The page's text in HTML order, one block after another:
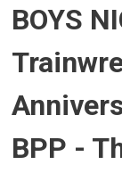
BOYS
BPP -